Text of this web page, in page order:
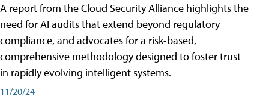
A report from the Cloud Security Alliance highlights the
need for AI audits that extend beyond regulatory
compliance, and advocates for a risk-based,
comprehensive methodology designed to foster trust
in rapidly evolving intelligent systems.
11/20/24